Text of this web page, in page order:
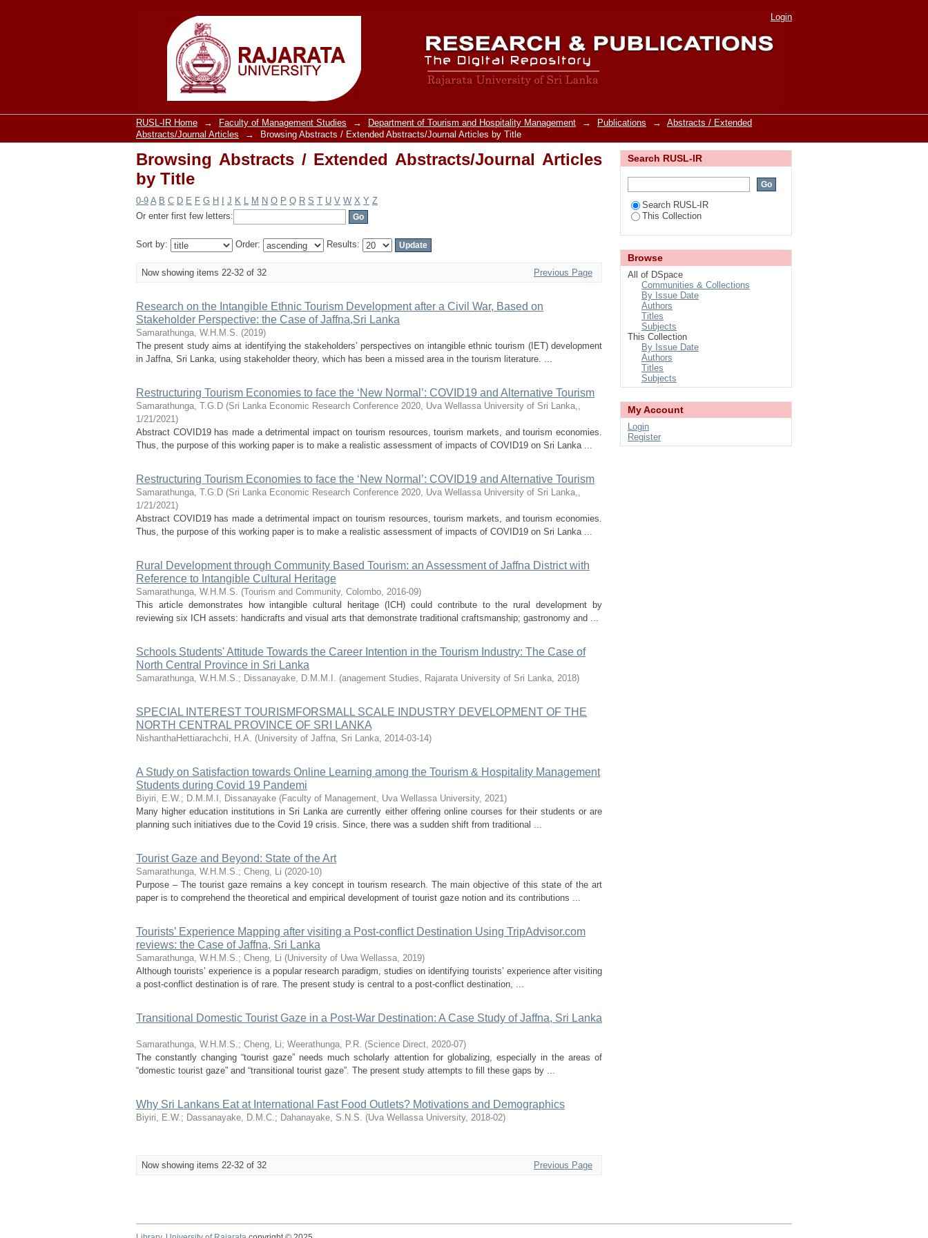
Browsing Abstracts / Extended Abstracts/Journal Articles by Title Login
RUSL-IR Home → Faculty of Management Studies → Department of Tourism and Hospitality Management → Publications →
Abstracts / Extended
Abstracts/Journal Articles
→ Browsing Abstracts / Extended Abstracts/Journal Articles by Title
Browsing Abstracts / Extended Abstracts/Journal Articles
by Title
0-9 A B C D E F G H J K L M N O P Q R S T U V W X Y Z
Or enter first few letters:
Sort by: Order: Results:
Now showing items 22-32 of 32 Previous Page
Research on the Intangible Ethnic Tourism Development after a Civil War, Based on
Stakeholder Perspective: the Case of Jaffna,Sri Lanka
Samarathunga, W.H.M.S. (2019)
The present study aims at identifying the stakeholders’ perspectives on intangible ethnic tourism (IET) development
in Jaffna, Sri Lanka, using stakeholder theory, which has been a missed area in the tourism literature. ...
Restructuring Tourism Economies to face the ‘New Normal’: COVID19 and Alternative Tourism
Samarathunga, T.G.D (Sri Lanka Economic Research Conference 2020, Uva Wellassa University of Sri Lanka,,
1/21/2021)
Abstract COVID19 has made a detrimental impact on tourism resources, tourism markets, and tourism economies.
Thus, the purpose of this working paper is to make a realistic assessment of impacts of COVID19 on Sri Lanka ...
Restructuring Tourism Economies to face the ‘New Normal’: COVID19 and Alternative Tourism
Samarathunga, T.G.D (Sri Lanka Economic Research Conference 2020, Uva Wellassa University of Sri Lanka,,
1/21/2021)
Abstract COVID19 has made a detrimental impact on tourism resources, tourism markets, and tourism economies.
Thus, the purpose of this working paper is to make a realistic assessment of impacts of COVID19 on Sri Lanka ...
Rural Development through Community Based Tourism: an Assessment of Jaffna District with
Reference to Intangible Cultural Heritage
Samarathunga, W.H.M.S. (Tourism and Community, Colombo, 2016-09)
This article demonstrates how intangible cultural heritage (ICH) could contribute to the rural development by
reviewing six ICH assets: handicrafts and visual arts that demonstrate traditional craftsmanship; gastronomy and ...
Schools Students' Attitude Towards the Career Intention in the Tourism Industry: The Case of
North Central Province in Sri Lanka
Samarathunga, W.H.M.S.; Dissanayake, D.M.M.I. (anagement Studies, Rajarata University of Sri Lanka, 2018)
SPECIAL INTEREST TOURISMFORSMALL SCALE INDUSTRY DEVELOPMENT OF THE
NORTH CENTRAL PROVINCE OF SRI LANKA
NishanthaHettiarachchi, H.A. (University of Jaffna, Sri Lanka, 2014-03-14)
A Study on Satisfaction towards Online Learning among the Tourism & Hospitality Management
Students during Covid 19 Pandemi
Biyiri, E.W.; D.M.M.I, Dissanayake (Faculty of Management, Uva Wellassa University, 2021)
Many higher education institutions in Sri Lanka are currently either offering online courses for their students or are
planning such initiatives due to the Covid 19 crisis. Since, there was a sudden shift from traditional ...
Tourist Gaze and Beyond: State of the Art
Samarathunga, W.H.M.S.; Cheng, Li (2020-10)
Purpose – The tourist gaze remains a key concept in tourism research. The main objective of this state of the art
paper is to comprehend the theoretical and empirical development of tourist gaze notion and its contributions ...
Tourists’ Experience Mapping after visiting a Post-conflict Destination Using TripAdvisor.com
reviews: the Case of Jaffna, Sri Lanka
Samarathunga, W.H.M.S.; Cheng, Li (University of Uwa Wellassa, 2019)
Although tourists’ experience is a popular research paradigm, studies on identifying tourists’ experience after visiting
a post-conflict destination is of rare. The present study is central to a post-conflict destination, ...
Transitional Domestic Tourist Gaze in a Post-War Destination: A Case Study of Jaffna, Sri Lanka
Samarathunga, W.H.M.S.; Cheng, Li; Weerathunga, P.R. (Science Direct, 2020-07)
The constantly changing “tourist gaze” needs much scholarly attention for globalizing, especially in the areas of
“domestic tourist gaze” and “transitional tourist gaze”. The present study attempts to fill these gaps by ...
Why Sri Lankans Eat at International Fast Food Outlets? Motivations and Demographics
Biyiri, E.W.; Dassanayake, D.M.C.; Dahanayake, S.N.S. (Uva Wellassa University, 2018-02)
Now showing items 22-32 of 32 Previous Page
Search RUSL-IR
Search RUSL-IR
This Collection
Browse
All of DSpace
Communities & Collections
By Issue Date
Authors
Titles
Subjects
This Collection
By Issue Date
Authors
Titles
Subjects
My Account
Login
Register